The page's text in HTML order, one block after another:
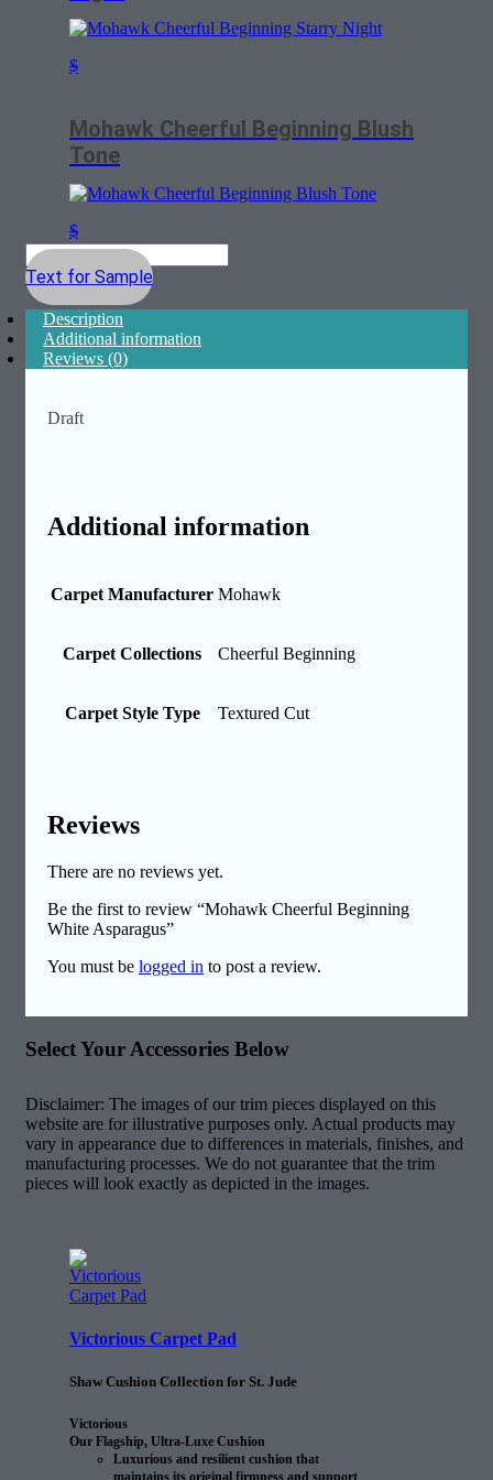
$
Mohawk Cheerful Beginning Blush
Tone
$
Text for Sample
Description
Additional information
Reviews (0)
Draft
Additional information
Carpet Manufacturer Mohawk
Carpet Collections Cheerful Beginning
Carpet Style Type Textured Cut
Reviews
There are no reviews yet.
Be the first to review “Mohawk Cheerful Beginning
White Asparagus”
You must be logged in to post a review.
Select Your Accessories Below
Disclaimer: The images of our trim pieces displayed on this
website are for illustrative purposes only. Actual products may
vary in appearance due to differences in materials, finishes, and
manufacturing processes. We do not guarantee that the trim
pieces will look exactly as depicted in the images.
Victorious Carpet Pad
Shaw Cushion Collection for St. Jude
Victorious
Our Flagship, Ultra-Luxe Cushion
Luxurious and resilient cushion that
maintains its original firmness and support